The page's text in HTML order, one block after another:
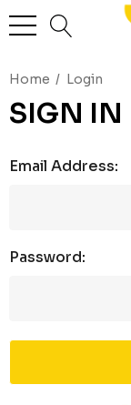
Home Login
SIGN IN
Email Address:
Password: